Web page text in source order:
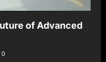
of Advanced
0